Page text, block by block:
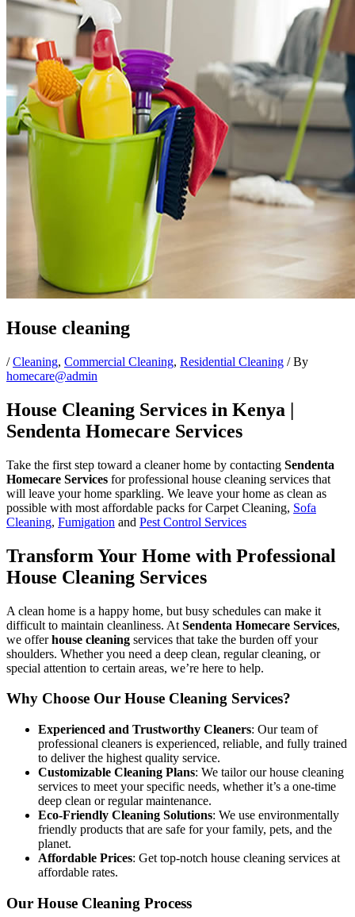
House cleaning
/Cleaning, Commercial Cleaning, Residential Cleaning / By
homecare@admin
House Cleaning Services in Kenya |
Sendenta Homecare Services
Take the first step toward a cleaner home by contacting Sendenta
Homecare Services for professional house cleaning services that
will leave your home sparkling. We leave your home as clean as
possible with most affordable packs for Carpet Cleaning, Sofa
Cleaning, Fumigation and Pest Control Services
Transform Your Home with Professional
House Cleaning Services
A clean home is a happy home, but busy schedules can make it
difficult to maintain cleanliness. At Sendenta Homecare Services,
we offerhouse cleaning services that take the burden off your
shoulders. Whether you need a deep clean, regular cleaning, or
special attention to certain areas, we’re here to help.
Why Choose Our House Cleaning Services?
Experienced and Trustworthy Cleaners: Our team of
professional cleaners is experienced, reliable, and fully trained
to deliver the highest quality service.
Customizable Cleaning Plans: We tailor our house cleaning
services to meet your specific needs, whether it’s a one-time
deep clean or regular maintenance.
Eco-Friendly Cleaning Solutions: We use environmentally
friendly products that are safe for your family, pets, and the
planet.
Affordable Prices: Get top-notch house cleaning services at
affordable rates.
Our House Cleaning Process